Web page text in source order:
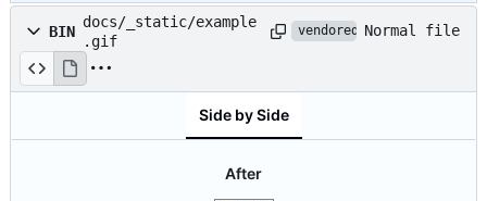
BIN
docs/_static/example
.gif
vendored Normal file
Side by Side
After